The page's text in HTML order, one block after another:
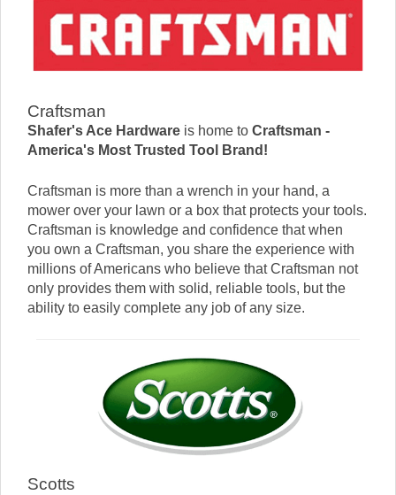
Craftsman
Shafer's Ace Hardware is home to Craftsman -
America's Most Trusted Tool Brand!
Craftsman is more than a wrench in your hand, a
mower over your lawn or a box that protects your tools.
Craftsman is knowledge and confidence that when
you own a Craftsman, you share the experience with
millions of Americans who believe that Craftsman not
only provides them with solid, reliable tools, but the
ability to easily complete any job of any size.
Scotts